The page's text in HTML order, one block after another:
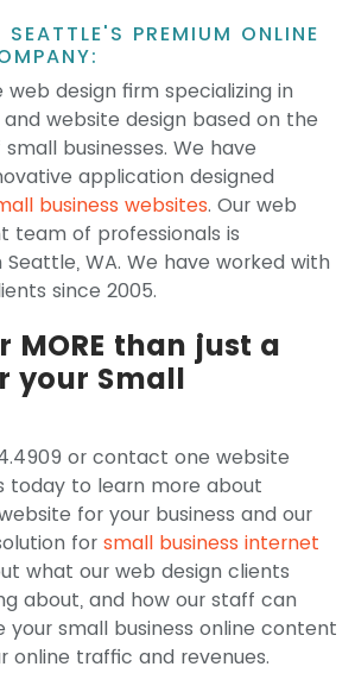
SEATTLE'S PREMIUM ONLINE
design firm specializing in
website design based on the
businesses. We have
application designed
business websites. Our web
team of professionals is
WA. We have worked with
since 2005.
MORE than just a
your Small
or contact one website
today to learn more about
for your business and our
for small business internet
what our web design clients
about, and how our staff can
your small business online content
online traffic and revenues.